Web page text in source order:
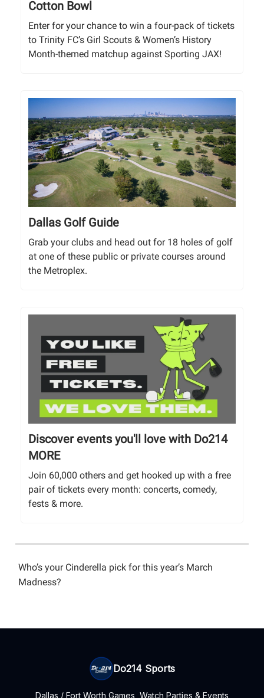
Cotton Bowl
Enter for your chance to win a four-pack of tickets
to Trinity FC’s Girl Scouts & Women’s History
Month-themed matchup against Sporting JAX!
Dallas Golf Guide
Grab your clubs and head out for 18 holes of golf
at one of these public or private courses around
the Metroplex.
Discover events you'll love with Do214
MORE
Join 60,000 others and get hooked up with a free
pair of tickets every month: concerts, comedy,
fests & more.
Who’s your Cinderella pick for this year’s March
Madness?
Do214 Sports
Dallas / Fort Worth Games, Watch Parties & Events